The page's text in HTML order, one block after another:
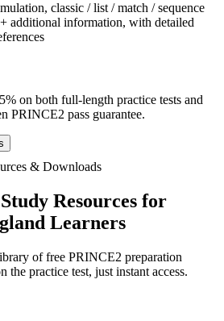
classic / list / match / sequence
additional information, with detailed
on both full-length practice tests and
PRINCE2 pass guarantee.
& Downloads
Study Resources for
Learners
of free PRINCE2 preparation
the practice test, just instant access.